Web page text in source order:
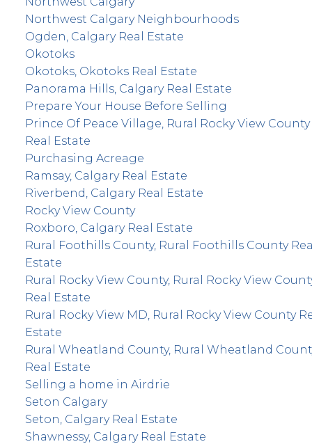
Northwest Calgary Neighbourhoods
Ogden, Calgary Real Estate
Okotoks
Okotoks, Okotoks Real Estate
Panorama Hills, Calgary Real Estate
Prepare Your House Before Selling
Prince Of Peace Village, Rural Rocky View County
Real Estate
Purchasing Acreage
Ramsay, Calgary Real Estate
Riverbend, Calgary Real Estate
Rocky View County
Roxboro, Calgary Real Estate
Rural Foothills County, Rural Foothills County
Estate
Rural Rocky View County, Rural Rocky View
Real Estate
Rural Rocky View MD, Rural Rocky View County
Estate
Rural Wheatland County, Rural Wheatland
Real Estate
Selling a home in Airdrie
Seton Calgary
Seton, Calgary Real Estate
Shawnessy, Calgary Real Estate